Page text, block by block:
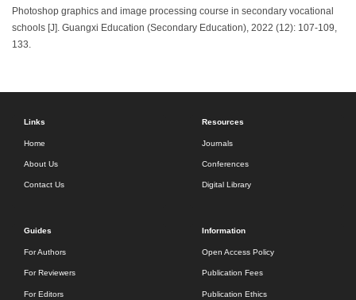
Photoshop graphics and image processing course in secondary vocational
schools [J]. Guangxi Education (Secondary Education), 2022 (12): 107-109,
133.
Links
Home
About Us
Contact Us
Resources
Journals
Conferences
Digital Library
Guides
For Authors
For Reviewers
For Editors
Information
Open Access Policy
Publication Fees
Publication Ethics